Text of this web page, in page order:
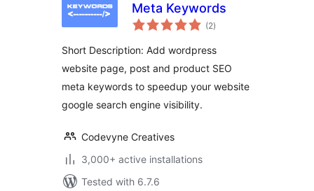
Meta Keywords
(2total
ratings
)
Short Description: Add wordpress
website page, post and product SEO
meta keywords to speedup your website
google search engine visibility.
Codevyne Creatives
3,000+ active installations
Tested with 6.7.6